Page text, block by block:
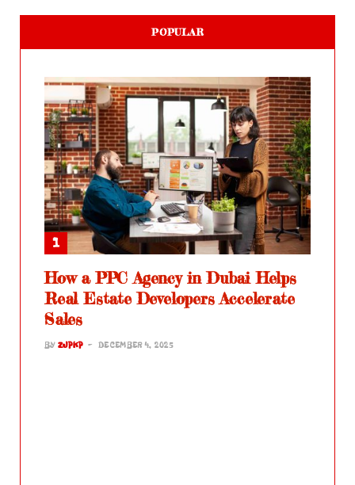
POPULAR
How a PPC Agency in Dubai Helps
Real Estate Developers Accelerate
Sales
BY ZJPKP DECEMBER 4, 2025